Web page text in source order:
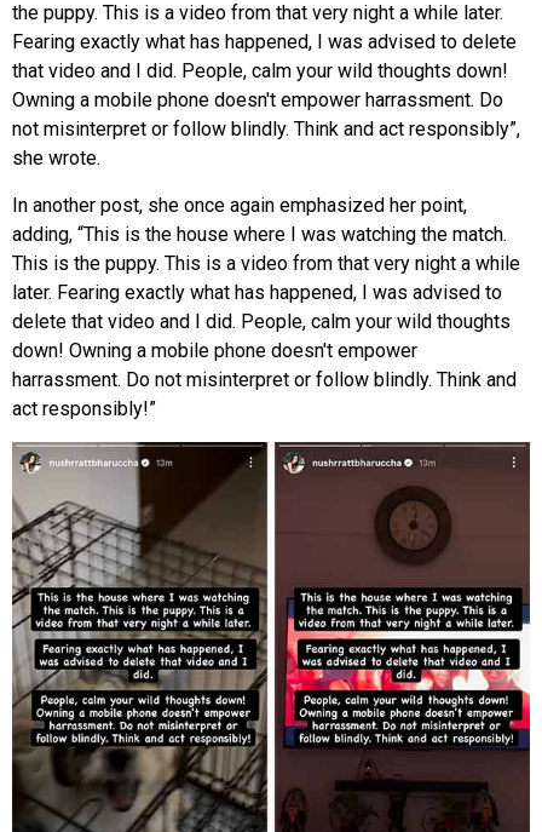
the puppy. This is a video from that very night a while later.
Fearing exactly what has happened, I was advised to delete
that video and I did. People, calm your wild thoughts down!
Owning a mobile phone doesn't empower harrassment. Do
not misinterpret or follow blindly. Think and act responsibly”,
she wrote.
In another post, she once again emphasized her point,
adding, “This is the house where I was watching the match.
This is the puppy. This is a video from that very night a while
later. Fearing exactly what has happened, I was advised to
delete that video and I did. People, calm your wild thoughts
down! Owning a mobile phone doesn't empower
harrassment. Do not misinterpret or follow blindly. Think and
act responsibly!”